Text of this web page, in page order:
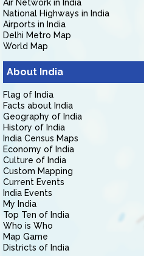
Air Network in India
National Highways in India
Airports in India
Delhi Metro Map
World Map
About India
Flag of India
Facts about India
Geography of India
History of India
India Census Maps
Economy of India
Culture of India
Custom Mapping
Current Events
India Events
My India
Top Ten of India
Who is Who
Map Game
Districts of India